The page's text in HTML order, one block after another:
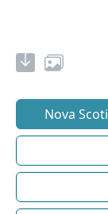
Nova